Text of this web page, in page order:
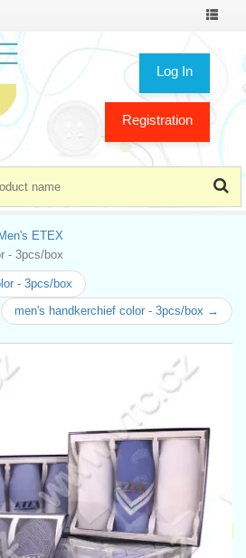
Toggle
Log In
Registration
ETEX
- 3pcs/box
- 3pcs/box
men's handkerchief color - 3pcs/box →